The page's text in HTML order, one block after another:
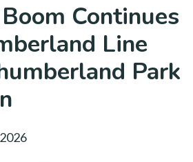
Continues
Line
Park